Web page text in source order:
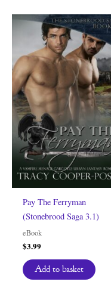
Pay The Ferryman
(Stonebrood Saga 3.1)
eBook
$3.99
Add to basket